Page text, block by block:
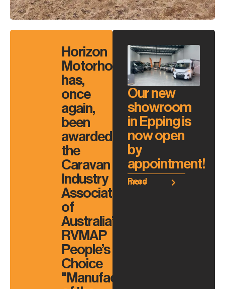
Horizon
Motorhomes
has,
once
again,
been
awarded
the
Caravan
Industry
Association
of
Australia’s
RVMAP
People’s
Choice
"Manufacturer
Our new
showroom
in Epping is
now open
by
appointment!
Read more